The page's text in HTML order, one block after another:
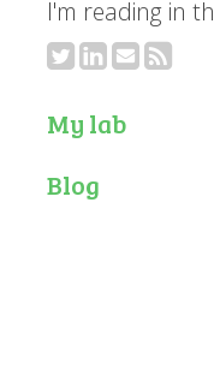
I'm reading in
My lab
Blog